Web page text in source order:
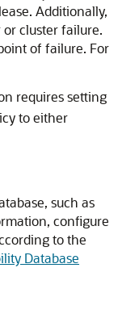
Additionally,
cluster failure.
of failure. For
requires setting
to either
such as
configure
to the
Database